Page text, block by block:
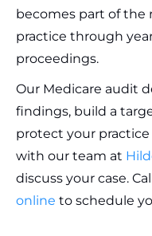
becomes part of the
practice through
proceedings.
Our Medicare audit
findings, build a
protect your practice
with our team at
discuss your case.
online to schedule